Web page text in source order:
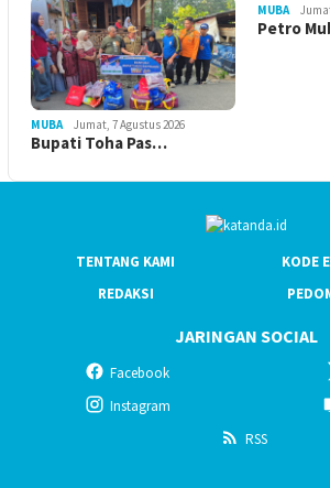
MUBA Jumat, 7 Agustus 2026
Bupati Toha Pas…
MUBA
Petro
TENTANG KAMI
KODE
REDAKSI
JARINGAN SOCIAL
Facebook
Instagram
RSS